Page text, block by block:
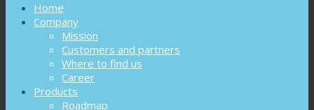
Home
Company
Mission
Customers and partners
Where to find us
Career
Products
Roadmap